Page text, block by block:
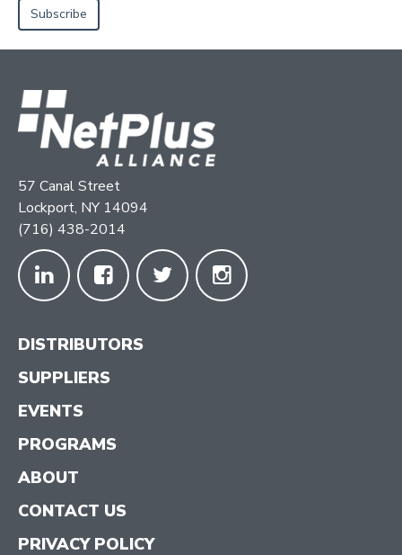
57 Canal Street
Lockport, NY 14094
(716) 438-2014
DISTRIBUTORS
SUPPLIERS
EVENTS
PROGRAMS
ABOUT
CONTACT US
PRIVACY POLICY